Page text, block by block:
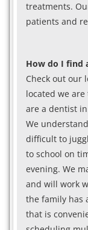
treatments.
patients and
How do I find
Check out our
located we
are a dentist
We
difficult to
to school on
evening. We
and will work
the family has
that is